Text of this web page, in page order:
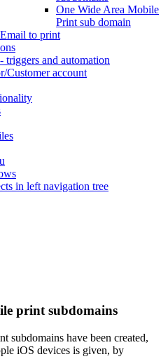
One Wide Area Mobile
Print sub domain
Email to print
triggers and automation
Customer account
in left navigation tree
print subdomains
subdomains have been created,
iOS devices is given, by